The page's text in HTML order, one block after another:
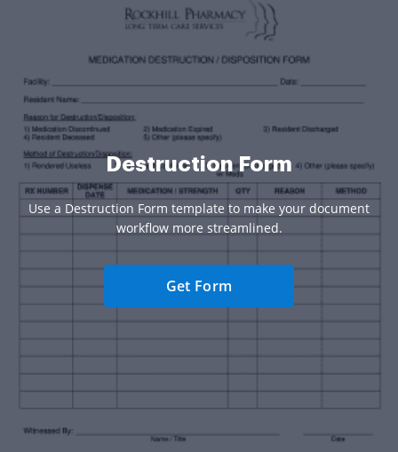
Destruction Form
Use a Destruction Form template to make your document
workflow more streamlined.
Get Form